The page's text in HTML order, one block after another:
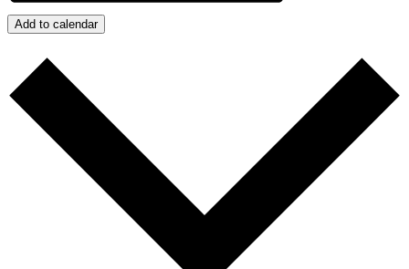
Add to calendar